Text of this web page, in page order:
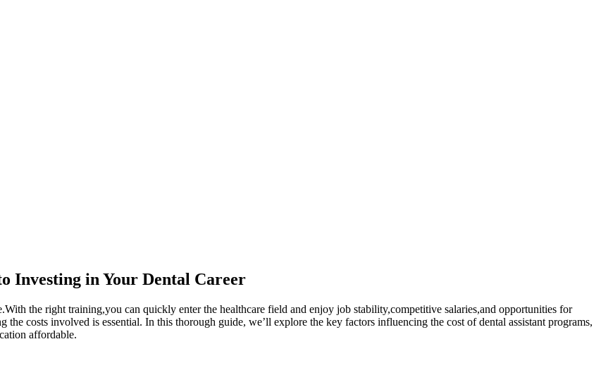
Investing in⁣ Your ​Dental Career
the right training,you can quickly enter the healthcare field and enjoy job‍ stability,competitive salaries,and⁢ opportunities for
costs involved is essential. In this thorough guide, we’ll ⁤explore the key factors influencing the cost ​of dental assistant programs,
affordable.